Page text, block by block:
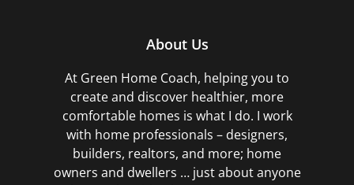
About Us
At Green Home Coach, helping you to
create and discover healthier, more
comfortable homes is what I do. I work
with home professionals – designers,
builders, realtors, and more; home
owners and dwellers … just about anyone